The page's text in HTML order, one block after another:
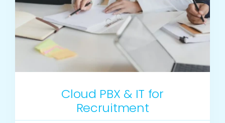
Cloud PBX & IT for
Recruitment